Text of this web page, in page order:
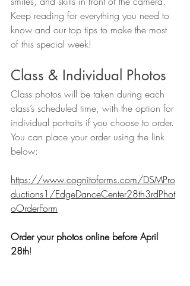
Keep reading for everything you need to
know and our top tips to make the most
of this special week!
Class & Individual Photos
Class photos will be taken during each
class’s scheduled time, with the option for
individual portraits if you choose to order.
You can place your order using the link
below:
https://www.cognitoforms.com/DSMPro
ductions1/EdgeDanceCenter28th3rdPhot
oOrderForm
Order your photos online before April
28th!